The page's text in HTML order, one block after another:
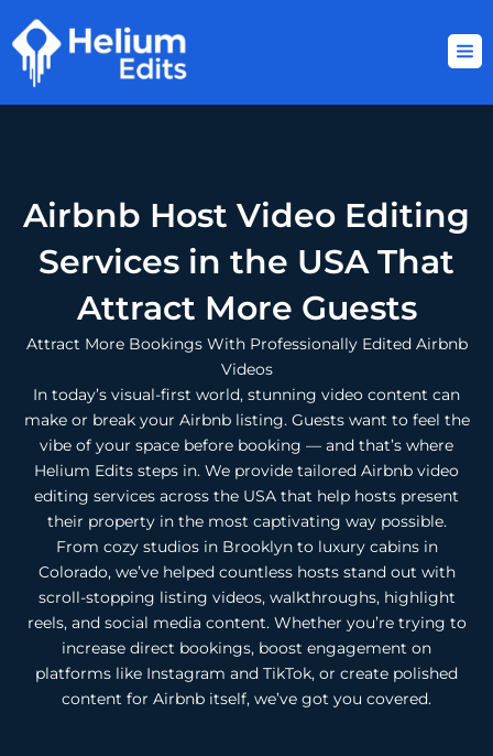
to
content
Airbnb Host Video Editing
Services in the USA That
Attract More Guests
Attract More Bookings With Professionally Edited Airbnb
Videos
In today’s visual-first world, stunning video content can
make or break your Airbnb listing. Guests want to feel the
vibe of your space before booking — and that’s where
Helium Edits steps in. We provide tailored Airbnb video
editing services across the USA that help hosts present
their property in the most captivating way possible.
From cozy studios in Brooklyn to luxury cabins in
Colorado, we’ve helped countless hosts stand out with
scroll-stopping listing videos, walkthroughs, highlight
reels, and social media content. Whether you’re trying to
increase direct bookings, boost engagement on
platforms like Instagram and TikTok, or create polished
content for Airbnb itself, we’ve got you covered.